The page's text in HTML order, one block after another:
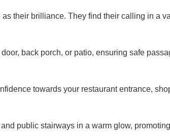
their brilliance. They find their calling in a
back porch, or patio, ensuring safe
towards your restaurant entrance,
public stairways in a warm glow,